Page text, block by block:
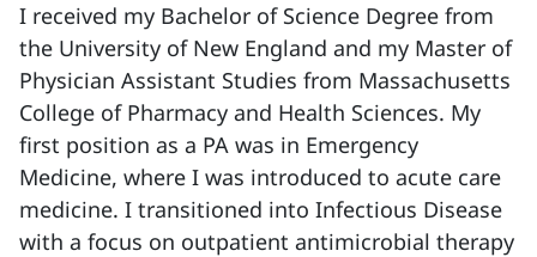
I received my Bachelor of Science Degree from
the University of New England and my Master of
Physician Assistant Studies from Massachusetts
College of Pharmacy and Health Sciences. My
first position as a PA was in Emergency
Medicine, where I was introduced to acute care
medicine. I transitioned into Infectious Disease
with a focus on outpatient antimicrobial therapy